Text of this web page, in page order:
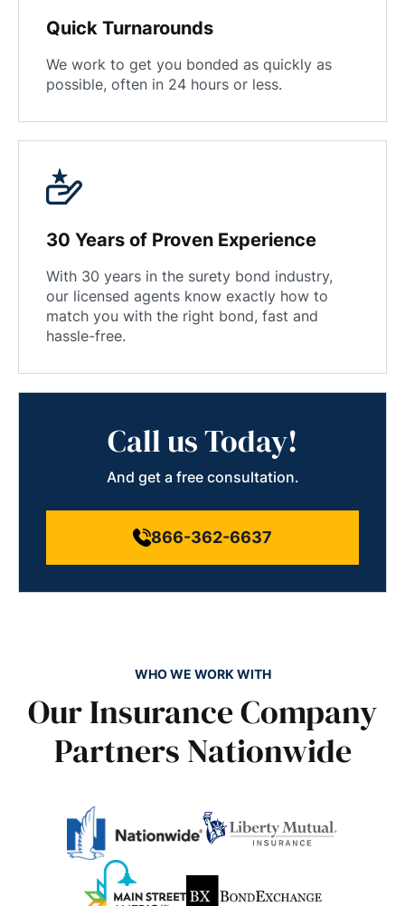
Quick Turnarounds
We work to get you bonded as quickly as
possible, often in 24 hours or less.
30 Years of Proven Experience
With 30 years in the surety bond industry,
our licensed agents know exactly how to
match you with the right bond, fast and
hassle-free.
Call us Today!
And get a free consultation.
866-362-6637
WHO WE WORK WITH
Our Insurance Company
Partners Nationwide